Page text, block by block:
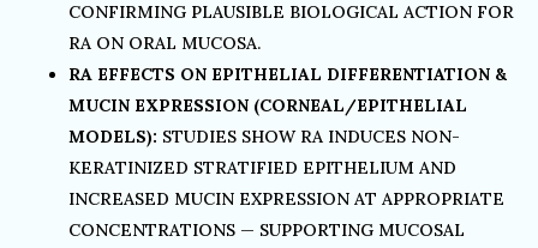
CONFIRMING PLAUSIBLE BIOLOGICAL ACTION FOR
RA ON ORAL MUCOSA.
RA EFFECTS ON EPITHELIAL DIFFERENTIATION &
MUCIN EXPRESSION (CORNEAL/EPITHELIAL
MODELS): STUDIES SHOW RA INDUCES NON-
KERATINIZED STRATIFIED EPITHELIUM AND
INCREASED MUCIN EXPRESSION AT APPROPRIATE
CONCENTRATIONS — SUPPORTING MUCOSAL